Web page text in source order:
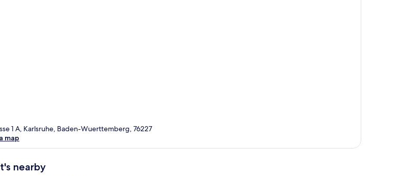
1 A, Karlsruhe, Baden-Wuerttemberg, 76227
map
nearby